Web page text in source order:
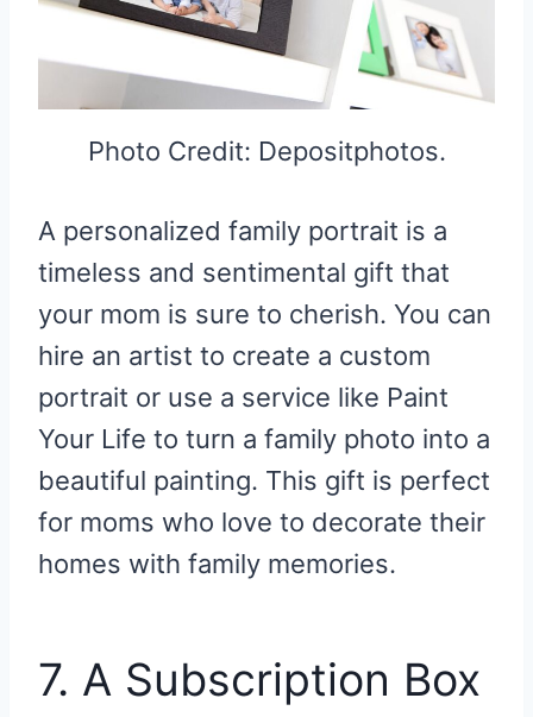
Photo Credit: Depositphotos.
A personalized family portrait is a
timeless and sentimental gift that
your mom is sure to cherish. You can
hire an artist to create a custom
portrait or use a service like Paint
Your Life to turn a family photo into a
beautiful painting. This gift is perfect
for moms who love to decorate their
homes with family memories.
7. A Subscription Box